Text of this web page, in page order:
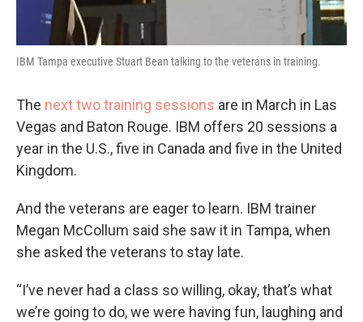
IBM Tampa executive Stuart Bean talking to the veterans in training.
The next two training sessions are in March in Las
Vegas and Baton Rouge. IBM offers 20 sessions a
year in the U.S., five in Canada and five in the United
Kingdom.
And the veterans are eager to learn. IBM trainer
Megan McCollum said she saw it in Tampa, when
she asked the veterans to stay late.
“I’ve never had a class so willing, okay, that’s what
we’re going to do, we were having fun, laughing and